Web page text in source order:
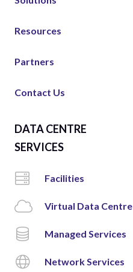
Resources
Partners
Contact Us
DATA CENTRE
SERVICES
Facilities
Virtual Data Centre
Managed Services
Network Services